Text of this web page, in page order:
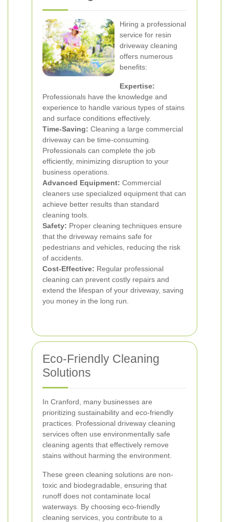
Hiring a professional
service for resin
driveway cleaning
offers numerous
benefits:
Expertise:
Professionals have the knowledge and
experience to handle various types of stains
and surface conditions effectively.
Time-Saving: Cleaning a large commercial
driveway can be time-consuming.
Professionals can complete the job
efficiently, minimizing disruption to your
business operations.
Advanced Equipment: Commercial
cleaners use specialized equipment that can
achieve better results than standard
cleaning tools.
Safety: Proper cleaning techniques ensure
that the driveway remains safe for
pedestrians and vehicles, reducing the risk
of accidents.
Cost-Effective: Regular professional
cleaning can prevent costly repairs and
extend the lifespan of your driveway, saving
you money in the long run.
Eco-Friendly Cleaning
Solutions
In Cranford, many businesses are
prioritizing sustainability and eco-friendly
practices. Professional driveway cleaning
services often use environmentally safe
cleaning agents that effectively remove
stains without harming the environment.
These green cleaning solutions are non-
toxic and biodegradable, ensuring that
runoff does not contaminate local
waterways. By choosing eco-friendly
cleaning services, you contribute to a